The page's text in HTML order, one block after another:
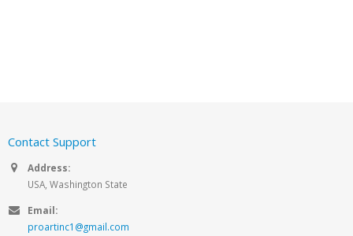
Contact Support
Address:
USA, Washington State
Email:
proartinc1@gmail.com